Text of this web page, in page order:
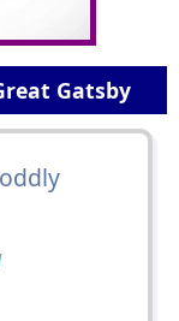
Gatsby